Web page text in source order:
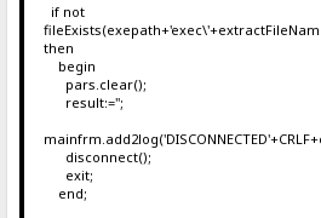
if not
then
begin
pars.clear();
result:='';
disconnect();
exit;
end;